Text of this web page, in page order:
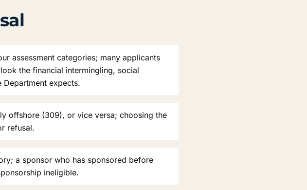
assessment categories; many applicants
the financial intermingling, social
Department expects.
offshore (309), or vice versa; choosing the
refusal.
a sponsor who has sponsored before
ineligible.